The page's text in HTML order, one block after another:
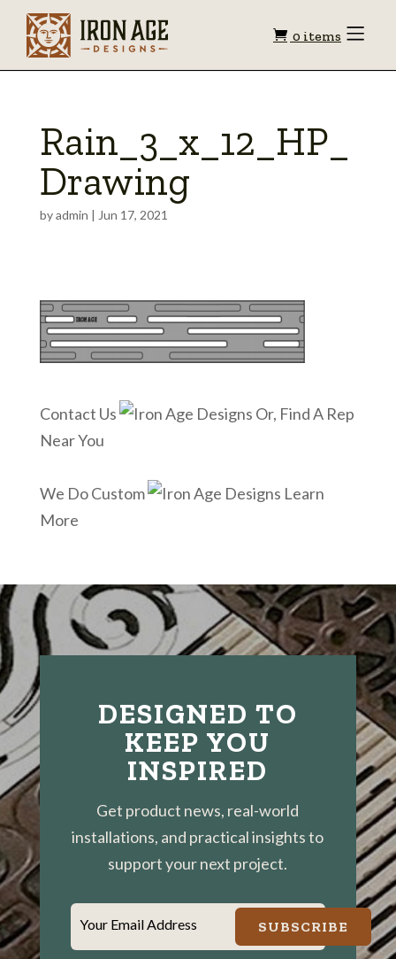
Shopping
0 items Toggle
Rain_3_x_12_HP_
Drawing
byadmin | Jun 17, 2021
Contact Us
Or, Find A Rep
Near You
We Do Custom
Learn
More
DESIGNED TO
KEEP YOU
INSPIRED
Get product news, real-world
installations, and practical insights to
support your next project.
Your Email Address SUBSCRIBE